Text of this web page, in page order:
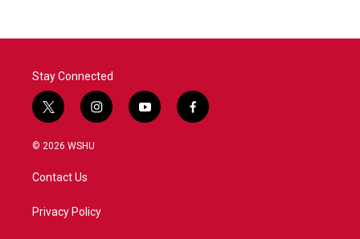
Stay Connected
t
w
i
t
e
i
n
a
y
o
f
a
© 2026 WSHU
Contact Us
Privacy Policy